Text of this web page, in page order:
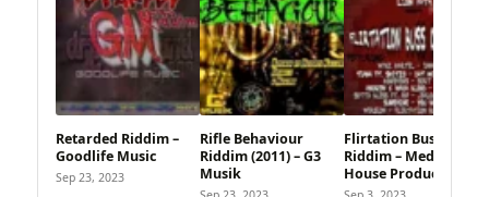
Retarded Riddim –
Goodlife Music
Sep 23, 2023
Rifle Behaviour
Riddim (2011) – G3
Musik
Flirtation Buss Out
Riddim – Media
House Production